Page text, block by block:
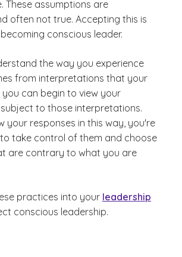
These assumptions are
often not true. Accepting this is
conscious leader.
the way you experience
from interpretations that your
can begin to view your
to those interpretations.
your responses in this way, you're
take control of them and choose
are contrary to what you are
practices into your leadership
conscious leadership.